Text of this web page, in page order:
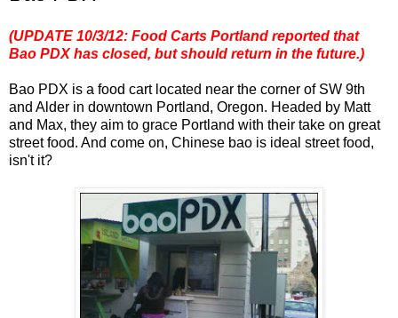
(UPDATE 10/3/12: Food Carts Portland reported that
Bao PDX has closed, but should return in the future.)
Bao PDX is a food cart located near the corner of SW 9th
and Alder in downtown Portland, Oregon. Headed by Matt
and Max, they aim to grace Portland with their take on great
street food. And come on, Chinese bao is ideal street food,
isn't it?